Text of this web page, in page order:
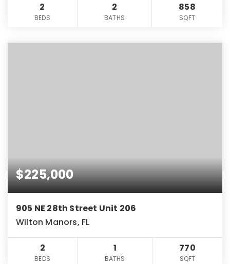
2
BEDS
2
BATHS
858
SQFT
$225,000
905 NE 28th Street Unit 206
Wilton Manors, FL
2
BEDS
1
BATHS
770
SQFT